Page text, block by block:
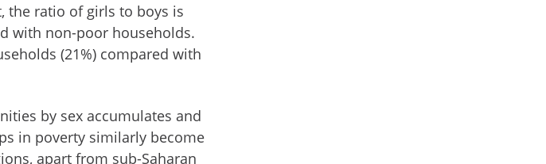
the ratio of girls to boys is
with non-poor households.
(21%) compared with
by sex accumulates and
in poverty similarly become
apart from sub-Saharan